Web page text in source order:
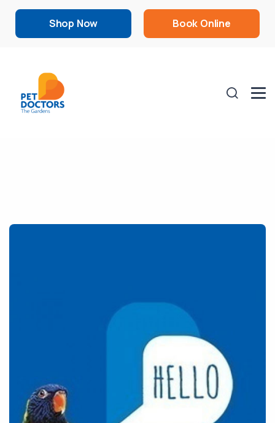
Shop Now Book Online